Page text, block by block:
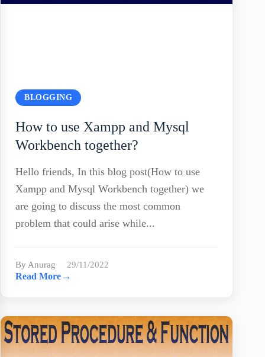
BLOGGING
How to use Xampp and Mysql
Workbench together?
Hello friends, In this blog post(How to use
Xampp and Mysql Workbench together) we
are going to discuss the most common
problem that could arise while...
By Anurag
29/11/2022
Read More→